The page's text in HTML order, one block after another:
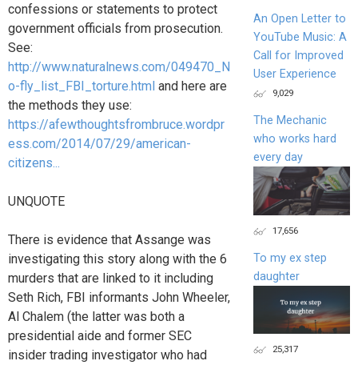
confessions or statements to protect
government officials from prosecution.
See:
http://www.naturalnews.com/049470_N
o-fly_list_FBI_torture.html and here are
the methods they use:
https://afewthoughtsfrombruce.wordpr
ess.com/2014/07/29/american-
citizens...
UNQUOTE
There is evidence that Assange was
investigating this story along with the 6
murders that are linked to it including
Seth Rich, FBI informants John Wheeler,
Al Chalem (the latter was both a
presidential aide and former SEC
insider trading investigator who had
An Open Letter to
YouTube Music: A
Call for Improved
User Experience
9,029
The Mechanic
who works hard
every day
17,656
To my ex step
daughter
25,317